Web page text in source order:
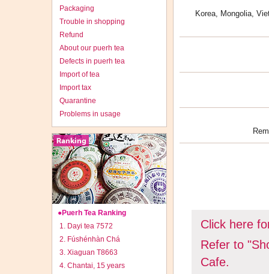
Korea, Mongolia,
Click here
Refer to
Cafe.
Packaging
Trouble in shopping
Refund
About our puerh tea
Defects in puerh tea
Import of tea
Import tax
Quarantine
Problems in usage
●Puerh Tea Ranking
1. Dayi tea 7572
2. Fúshénhàn Chá
3. Xiaguan T8663
4. Chantai, 15 years